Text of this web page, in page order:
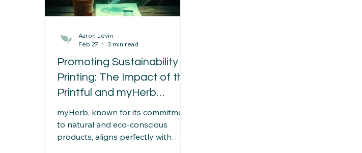
Promoting Sustainability in
Printing: The Impact of the
Printful and myHerb
Partnership
myHerb, known for its commitment
to natural and eco-conscious
products, aligns perfectly with
Aaron Levin
Feb 27
3 min read